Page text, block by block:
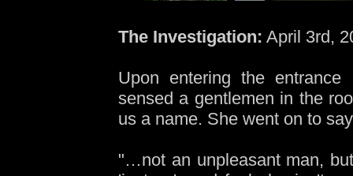
The Investigation: April 3rd,
Upon entering the entrance
sensed a gentlemen in the
us a name. She went on to
"…not an unpleasant man,